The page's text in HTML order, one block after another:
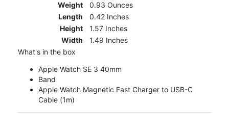
Weight
0.93 Ounces
Length
0.42 Inches
Height
1.57 Inches
Width
1.49 Inches
What's in the box
Apple Watch SE 3 40mm
Band
Apple Watch Magnetic Fast Charger to USB-C
Cable (1m)